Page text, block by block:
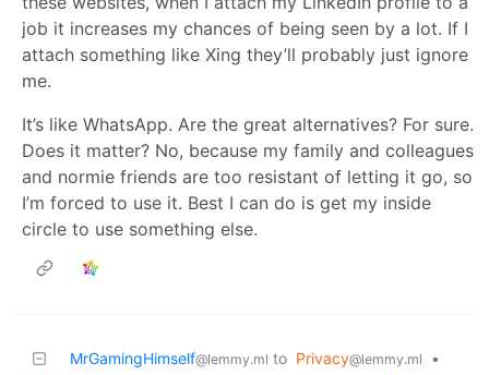
job it increases my chances of being seen by a lot. If I
attach something like Xing they’ll probably just ignore
me.
It’s like WhatsApp. Are the great alternatives? For sure.
Does it matter? No, because my family and colleagues
and normie friends are too resistant of letting it go, so
I’m forced to use it. Best I can do is get my inside
circle to use something else.
MrGamingHimself@lemmy.ml to Privacy@lemmy.ml
•